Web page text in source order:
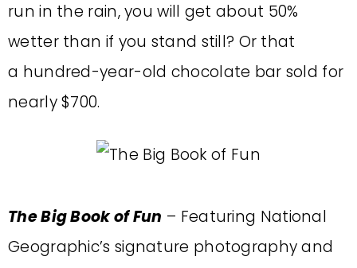
run in the rain, you will get about 50%
wetter than if you stand still? Or that
a hundred-year-old chocolate bar sold for
nearly $700.
The Big Book of Fun – Featuring National
Geographic’s signature photography and